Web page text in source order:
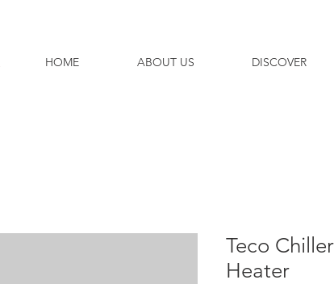
HOME ABOUT US DISCOVER
Teco
Heater